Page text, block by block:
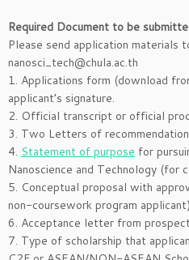
Required Document to be
Please send application materials
nanosci_tech@chula.ac.th
1. Applications form (download
applicant’s signature.
2. Official transcript or official
3. Two Letters of
4. Statement of purpose for
Nanoscience and Technology (for
5. Conceptual proposal with
non-coursework program
6. Acceptance letter from
7. Type of scholarship that